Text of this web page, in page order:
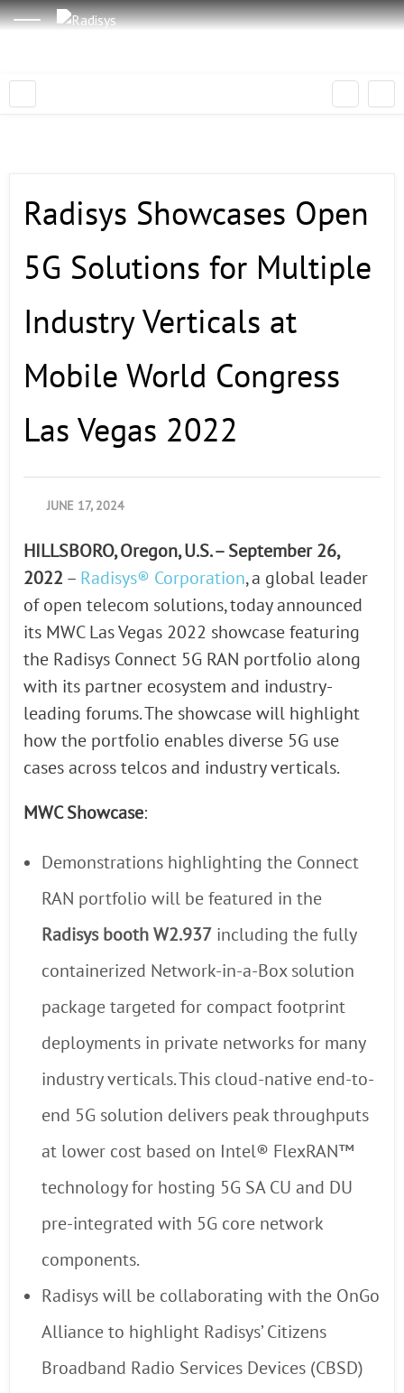
Radisys Showcases Open
5G Solutions for Multiple
Industry Verticals at
Mobile World Congress
Las Vegas 2022
JUNE 17, 2024
HILLSBORO, Oregon, U.S. – September 26,
2022 – Radisys® Corporation, a global leader
of open telecom solutions, today announced
its MWC Las Vegas 2022 showcase featuring
the Radisys Connect 5G RAN portfolio along
with its partner ecosystem and industry-
leading forums. The showcase will highlight
how the portfolio enables diverse 5G use
cases across telcos and industry verticals.
MWC Showcase:
Demonstrations highlighting the Connect
RAN portfolio will be featured in the
Radisys booth W2.937 including the fully
containerized Network-in-a-Box solution
package targeted for compact footprint
deployments in private networks for many
industry verticals. This cloud-native end-to-
end 5G solution delivers peak throughputs
at lower cost based on Intel® FlexRAN™
technology for hosting 5G SA CU and DU
pre-integrated with 5G core network
components.
Radisys will be collaborating with the OnGo
Alliance to highlight Radisys’ Citizens
Broadband Radio Services Devices (CBSD)